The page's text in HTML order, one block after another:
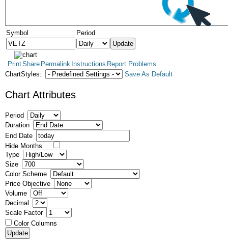
Symbol Period
PrintShare Permalink Instructions Report Problems
ChartStyles:
Save As Default
Chart Attributes
Period
Duration
End Date
Hide Months
Type
Size
Color Scheme
Price Objective
Volume
Decimal
Scale Factor
Color Columns